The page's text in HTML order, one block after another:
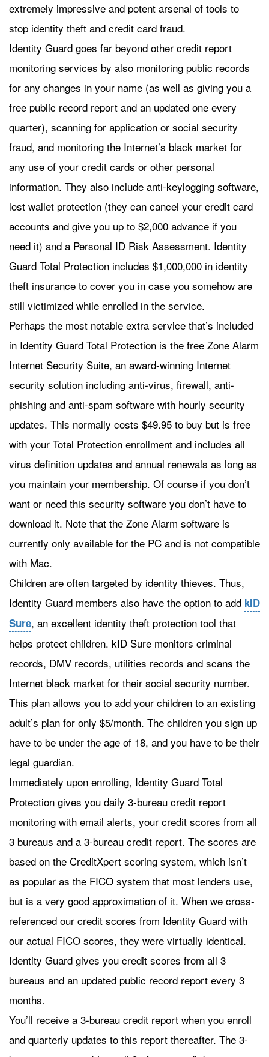
extremely impressive and potent arsenal of tools to
stop identity theft and credit card fraud.
Identity Guard goes far beyond other credit report
monitoring services by also monitoring public records
for any changes in your name (as well as giving you a
free public record report and an updated one every
quarter), scanning for application or social security
fraud, and monitoring the Internet’s black market for
any use of your credit cards or other personal
information. They also include anti-keylogging software,
lost wallet protection (they can cancel your credit card
accounts and give you up to $2,000 advance if you
need it) and a Personal ID Risk Assessment. Identity
Guard Total Protection includes $1,000,000 in identity
theft insurance to cover you in case you somehow are
still victimized while enrolled in the service.
Perhaps the most notable extra service that’s included
in Identity Guard Total Protection is the free Zone Alarm
Internet Security Suite, an award-winning Internet
security solution including anti-virus, firewall, anti-
phishing and anti-spam software with hourly security
updates. This normally costs $49.95 to buy but is free
with your Total Protection enrollment and includes all
virus definition updates and annual renewals as long as
you maintain your membership. Of course if you don’t
want or need this security software you don’t have to
download it. Note that the Zone Alarm software is
currently only available for the PC and is not compatible
with Mac.
Children are often targeted by identity thieves. Thus,
Identity Guard members also have the option to add kID
Sure, an excellent identity theft protection tool that
helps protect children. kID Sure monitors criminal
records, DMV records, utilities records and scans the
Internet black market for their social security number.
This plan allows you to add your children to an existing
adult’s plan for only $5/month. The children you sign up
have to be under the age of 18, and you have to be their
legal guardian.
Immediately upon enrolling, Identity Guard Total
Protection gives you daily 3-bureau credit report
monitoring with email alerts, your credit scores from all
3 bureaus and a 3-bureau credit report. The scores are
based on the CreditXpert scoring system, which isn’t
as popular as the FICO system that most lenders use,
but is a very good approximation of it. When we cross-
referenced our credit scores from Identity Guard with
our actual FICO scores, they were virtually identical.
Identity Guard gives you credit scores from all 3
bureaus and an updated public record report every 3
months.
You’ll receive a 3-bureau credit report when you enroll
and quarterly updates to this report thereafter. The 3-